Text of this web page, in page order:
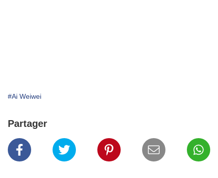
#Ai Weiwei
Partager